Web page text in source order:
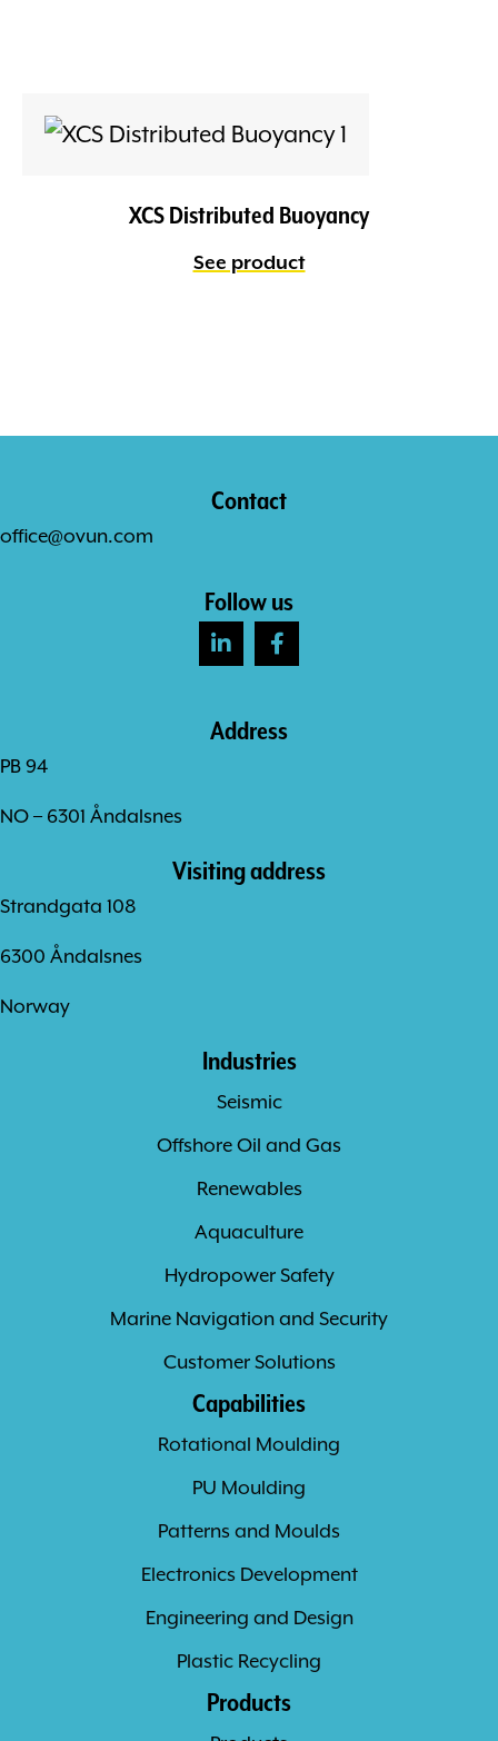
XCS Distributed Buoyancy
See product
Contact
office@ovun.com
Follow us
Address
PB 94
NO – 6301 Åndalsnes
Visiting address
Strandgata 108
6300 Åndalsnes
Norway
Industries
Seismic
Offshore Oil and Gas
Renewables
Aquaculture
Hydropower Safety
Marine Navigation and Security
Customer Solutions
Capabilities
Rotational Moulding
PU Moulding
Patterns and Moulds
Electronics Development
Engineering and Design
Plastic Recycling
Products